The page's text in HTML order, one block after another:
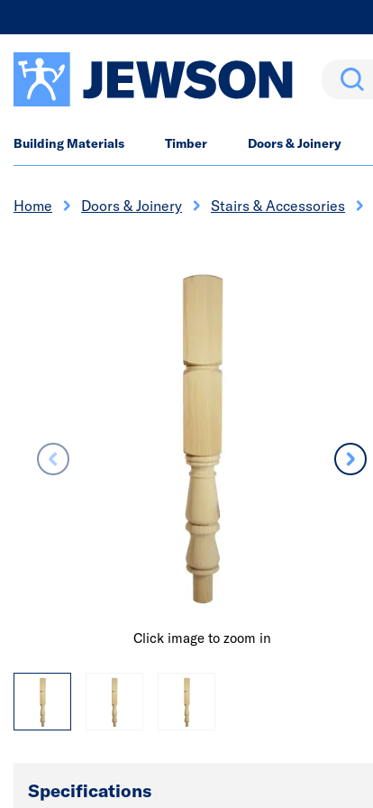
Search
Building Materials Timber Doors & Joinery
Home Doors & Joinery Stairs & Accessories
Click image to zoom in
Specifications